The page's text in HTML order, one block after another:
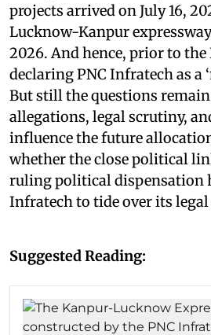
projects arrived on July 16,
Lucknow-Kanpur
2026. And hence, prior to
declaring PNC Infratech as a
But still the questions
allegations, legal scrutiny,
influence the future
whether the close political
ruling political dispensation
Infratech to tide over its legal
Suggested Reading: